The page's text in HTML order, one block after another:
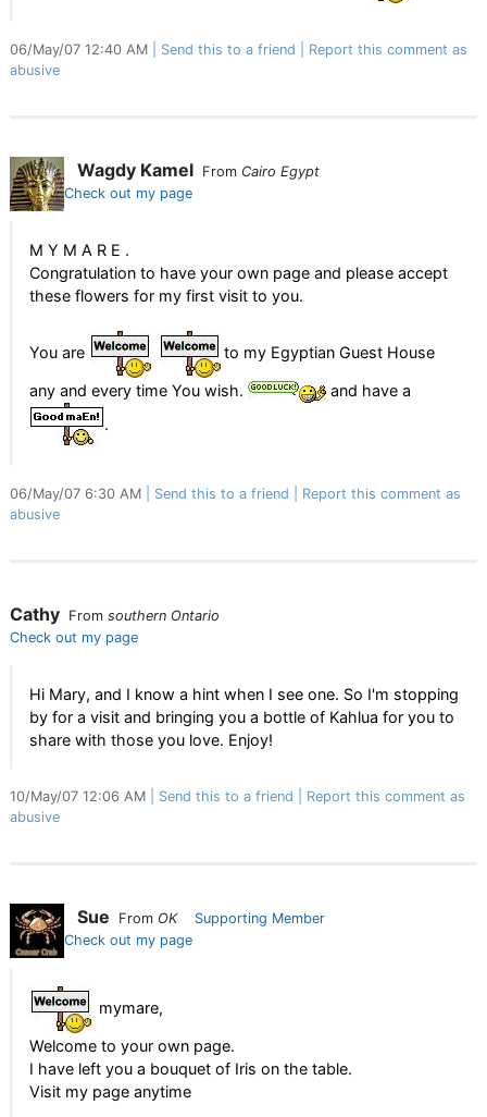
06/May/07 12:40 AM Send this to a friend
Report this comment as
abusive
Wagdy Kamel From Cairo Egypt
Check out my page
M Y M A R E .
Congratulation to have your own page and please accept
these flowers for my first visit to you.
You are to my Egyptian Guest House
any and every time You wish.
and have a
.
06/May/07 6:30 AM Send this to a friend
Report this comment as
abusive
Cathy From southern Ontario
Check out my page
Hi Mary, and I know a hint when I see one. So I'm stopping
by for a visit and bringing you a bottle of Kahlua for you to
share with those you love. Enjoy!
10/May/07 12:06 AM Send this to a friend
Report this comment as
abusive
Sue From OK
Supporting Member
Check out my page
mymare,
Welcome to your own page.
I have left you a bouquet of Iris on the table.
Visit my page anytime